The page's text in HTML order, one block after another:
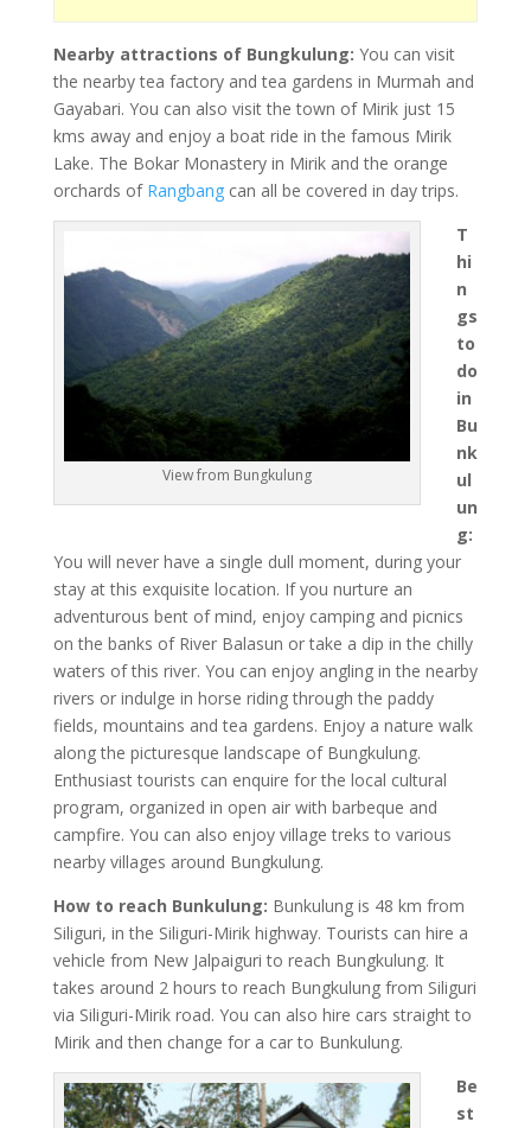
Nearby attractions of Bungkulung: You can visit
the nearby tea factory and tea gardens in Murmah and
Gayabari. You can also visit the town of Mirik just 15
kms away and enjoy a boat ride in the famous Mirik
Lake. The Bokar Monastery in Mirik and the orange
orchards of Rangbangcan all be covered in day trips.
View from Bungkulung
T
hi
n
gs
to
do
in
Bu
nk
ul
un
g:
You will never have a single dull moment, during your
stay at this exquisite location. If you nurture an
adventurous bent of mind, enjoy camping and picnics
on the banks of River Balasun or take a dip in the chilly
waters of this river. You can enjoy angling in the nearby
rivers or indulge in horse riding through the paddy
fields, mountains and tea gardens. Enjoy a nature walk
along the picturesque landscape of Bungkulung.
Enthusiast tourists can enquire for the local cultural
program, organized in open air with barbeque and
campfire. You can also enjoy village treks to various
nearby villages around Bungkulung.
How to reach Bunkulung: Bunkulung is 48 km from
Siliguri, in the Siliguri-Mirik highway. Tourists can hire a
vehicle from New Jalpaiguri to reach Bungkulung. It
takes around 2 hours to reach Bungkulung from Siliguri
via Siliguri-Mirik road. You can also hire cars straight to
Mirik and then change for a car to Bunkulung.
Be
st